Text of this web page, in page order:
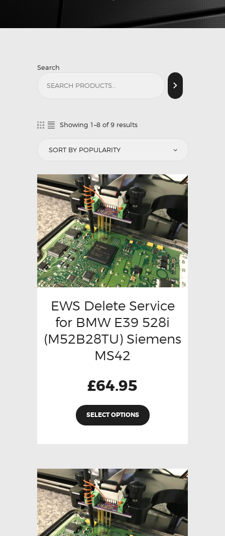
Search
Showing 1–8 of 9 results
EWS Delete Service
for BMW E39 528i
(M52B28TU) Siemens
MS42
£64.95
SELECT OPTIONS